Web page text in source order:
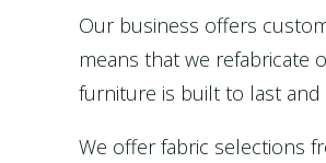
Our business offers
means that we refabricate
furniture is built to last
We offer fabric selections